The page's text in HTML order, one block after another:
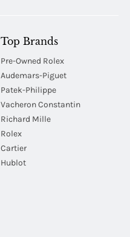
Top Brands
Pre-Owned Rolex
Audemars-Piguet
Patek-Philippe
Vacheron Constantin
Richard Mille
Rolex
Cartier
Hublot